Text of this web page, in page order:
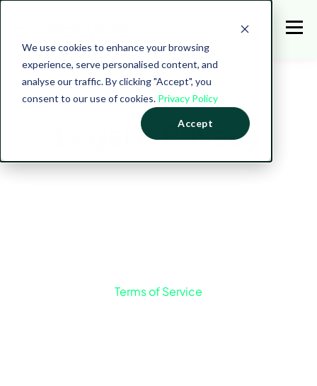
We use cookies to enhance your browsing
experience, serve personalised content, and
analyse our traffic. By clicking "Accept", you
consent to our use of cookies. Privacy Policy
Accept
Legal & Privacy
Terms of Service